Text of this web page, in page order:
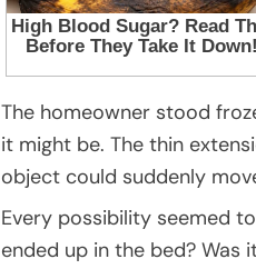
The homeowner stood
it might be. The thin
object could suddenly
Every possibility seemed
ended up in the bed? Was